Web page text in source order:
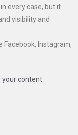
every case, but it
visibility and
Facebook, Instagram,
your content